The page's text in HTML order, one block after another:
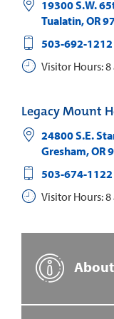
19300 S.W.
Tualatin,OR
503-692-1212
Visitor Hours: 8
Legacy Mount
24800 S.E.
Gresham,OR
503-674-1122
Visitor Hours: 8